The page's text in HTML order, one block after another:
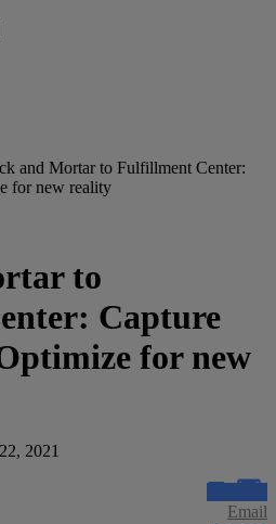
and Mortar to Fulfillment Center:
for new reality
to
Capture
for new
2021
Email